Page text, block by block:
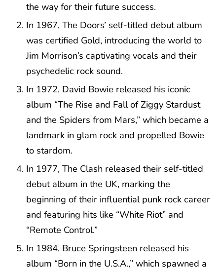
the way for their future success.
In 1967, The Doors’ self-titled debut album
was certified Gold, introducing the world to
Jim Morrison’s captivating vocals and their
psychedelic rock sound.
In 1972, David Bowie released his iconic
album “The Rise and Fall of Ziggy Stardust
and the Spiders from Mars,” which became a
landmark in glam rock and propelled Bowie
to stardom.
In 1977, The Clash released their self-titled
debut album in the UK, marking the
beginning of their influential punk rock career
and featuring hits like “White Riot” and
“Remote Control.”
In 1984, Bruce Springsteen released his
album “Born in the U.S.A.,” which spawned a